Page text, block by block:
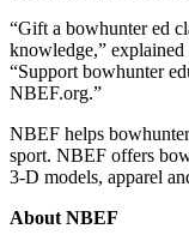
“Gift a bowhunter ed
knowledge,”
“Support bowhunter
NBEF.org.”
NBEF helps
sport. NBEF offers
3-D models, apparel
About NBEF